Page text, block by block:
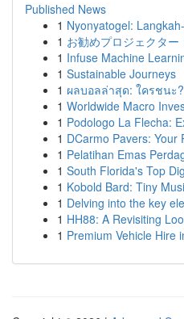
Published News
1 Nyonyatogel:
1 お勧めプロジェクター
1 Infuse Machine
1 Sustainable Journeys
1 ผลบอลล่าสุด: ใครชนะ
1 Worldwide Macro
1 Podologo La Flecha:
1 DCarmo Pavers: Your
1 Pelatihan Emas
1 South Florida's Top
1 Kobold Bard: Tiny
1 Delving into the key
1 HH88: A Revisiting
1 Premium Vehicle Hire